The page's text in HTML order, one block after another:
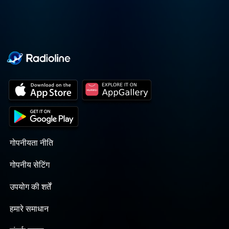
गोपनीयता नीति
गोपनीय सेटिंग
उपयोग की शर्तें
हमारे समाधान